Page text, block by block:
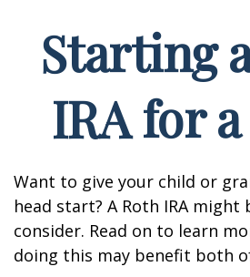
Starting
IRA for
Want to give your child or
head start? A Roth IRA might
consider. Read on to learn
doing this may benefit both